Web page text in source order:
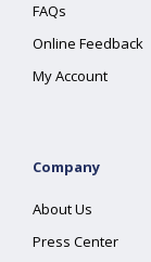
FAQs
Online Feedback
My Account
Company
About Us
Press Center